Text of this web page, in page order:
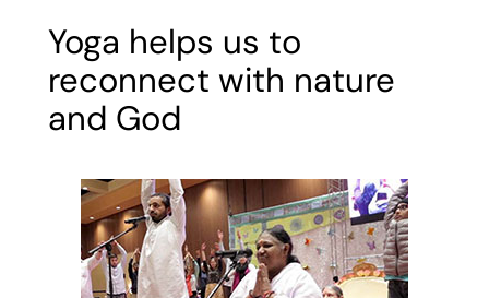
Yoga helps us to
reconnect with nature
and God